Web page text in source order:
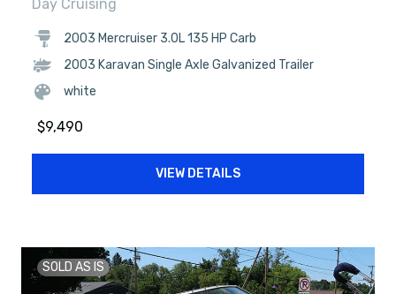
Day Cruising
2003 Mercruiser 3.0L 135 HP Carb
2003 Karavan Single Axle Galvanized Trailer
white
$9,490
VIEW DETAILS
SOLD AS IS